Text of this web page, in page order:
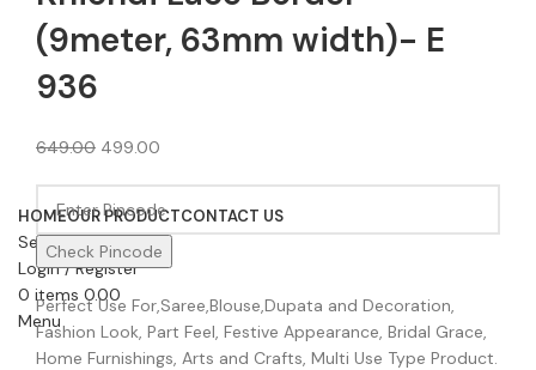
HOMEOUR PRODUCTCONTACT US
Search
Login / Register
0 items 0.00
Menu
(9meter, 63mm width)- E
936
649.00 499.00
Check Pincode
Perfect Use For,Saree,Blouse,Dupata and Decoration,
Fashion Look, Part Feel, Festive Appearance, Bridal Grace,
Home Furnishings, Arts and Crafts, Multi Use Type Product.